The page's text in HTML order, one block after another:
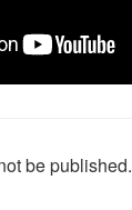
be published.